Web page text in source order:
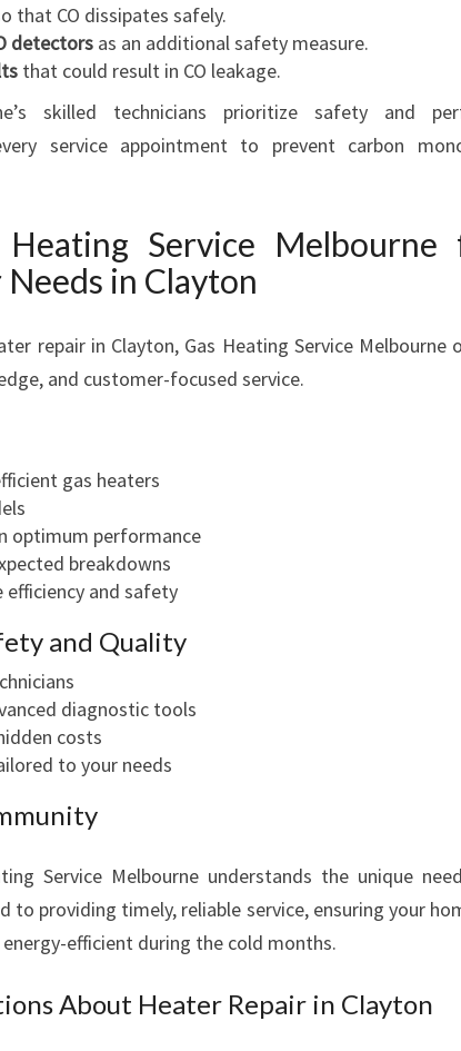
that CO dissipates safely.
detectors as an additional safety measure.
that could result in CO leakage.
skilled technicians prioritize safety and
service appointment to prevent carbon
Service Melbourne
in Clayton
repair in Clayton, Gas Heating Service Melbourne
and customer-focused service.
gas heaters
optimum performance
breakdowns
efficiency and safety
and Quality
diagnostic tools
costs
to your needs
Service Melbourne understands the unique
to providing timely, reliable service, ensuring your
efficient during the cold months.
About Heater Repair in Clayton